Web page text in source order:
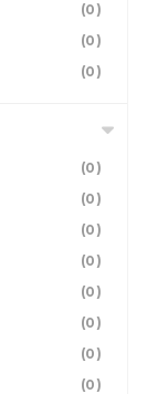
(0)
(0)
(0)
(0)
(0)
(0)
(0)
(0)
(0)
(0)
(0)